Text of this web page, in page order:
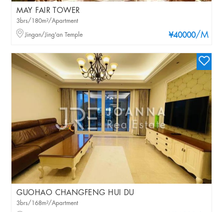
MAY FAIR TOWER
¥40000/M
3brs/180m²/Apartment
Jingan/Jing'an Temple
GUOHAO CHANGFENG HUI DU
3brs/168m²/Apartment